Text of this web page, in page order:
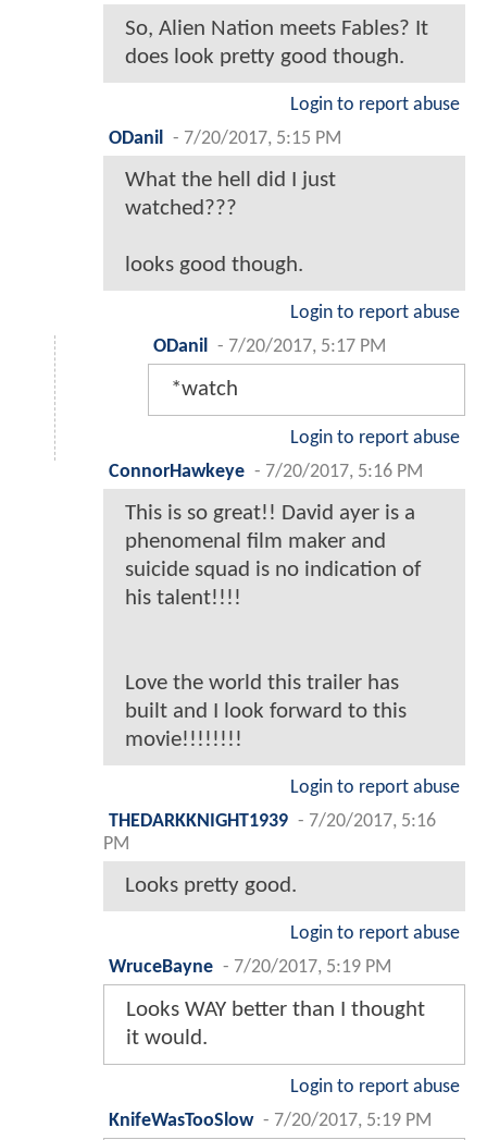
So, Alien Nation meets Fables? It
does look pretty good though.
Login to report abuse
ODanil
- 7/20/2017, 5:15 PM
What the hell did I just
watched???
looks good though.
Login to report abuse
ODanil
- 7/20/2017, 5:17 PM
*watch
Login to report abuse
ConnorHawkeye - 7/20/2017, 5:16 PM
This is so great!! David ayer is a
phenomenal film maker and
suicide squad is no indication of
his talent!!!!
Love the world this trailer has
built and I look forward to this
movie!!!!!!!!
Login to report abuse
THEDARKKNIGHT1939 - 7/20/2017, 5:16
PM
Looks pretty good.
Login to report abuse
WruceBayne - 7/20/2017, 5:19 PM
Looks WAY better than I thought
it would.
Login to report abuse
KnifeWasTooSlow - 7/20/2017, 5:19 PM